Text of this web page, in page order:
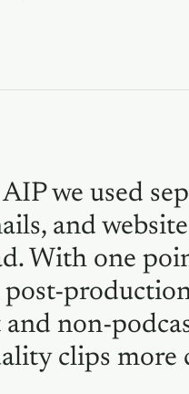
AIP we used
and
With one
and non-
clips more